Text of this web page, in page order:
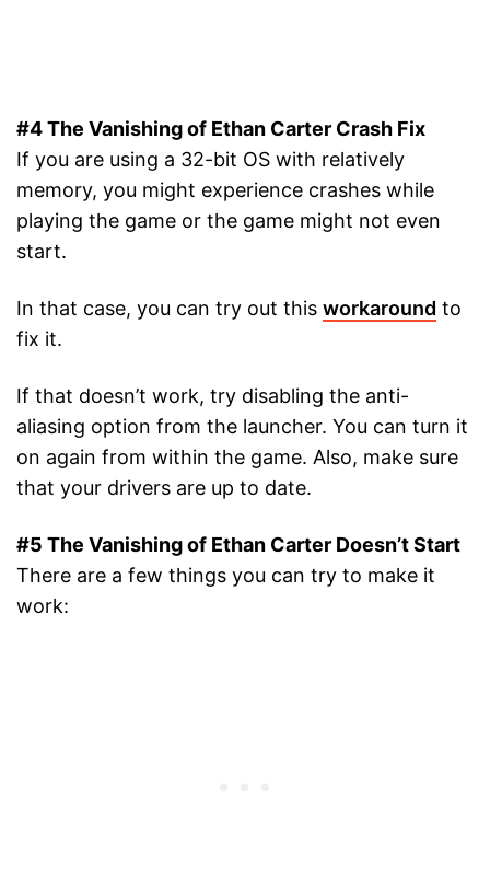
#4 The Vanishing of Ethan Carter Crash Fix
If you are using a 32-bit OS with relatively
memory, you might experience crashes while
playing the game or the game might not even
start.
In that case, you can try out this workaround to
fix it.
If that doesn’t work, try disabling the anti-
aliasing option from the launcher. You can turn it
on again from within the game. Also, make sure
that your drivers are up to date.
#5 The Vanishing of Ethan Carter Doesn’t Start
There are a few things you can try to make it
work: